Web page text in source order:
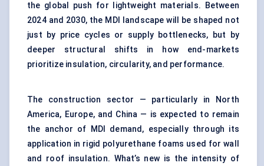
the global push for lightweight materials. Between
2024 and 2030, the MDI landscape will be shaped not
just by price cycles or supply bottlenecks, but by
deeper structural shifts in how end-markets
prioritize insulation, circularity, and performance.
The construction sector — particularly in North
America, Europe, and China — is expected to remain
the anchor of MDI demand, especially through its
application in rigid polyurethane foams used for wall
and roof insulation. What’s new is the intensity of